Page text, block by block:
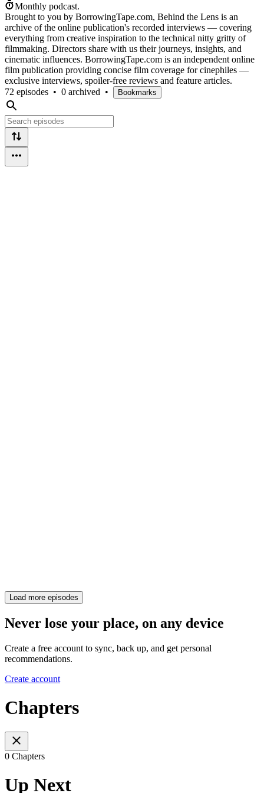
Monthly podcast.
Brought to you by BorrowingTape.com, Behind the Lens is an
archive of the online publication's recorded interviews — covering
everything from creative inspiration to the technical nitty gritty of
filmmaking. Directors share with us their journeys, insights, and
cinematic influences. BorrowingTape.com is an independent online
film publication providing concise film coverage for cinephiles —
exclusive interviews, spoiler-free reviews and feature articles.
72 episodes • 0 archived • Bookmarks
Load more episodes
Never lose your place, on any device
Create a free account to sync, back up, and get personal
recommendations.
Create account
Chapters
0 Chapters
Up Next